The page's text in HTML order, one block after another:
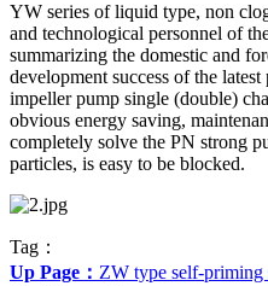
YW series of liquid type, non
and technological personnel of
summarizing the domestic and
development success of the
impeller pump single (double)
obvious energy saving,
completely solve the PN strong
particles, is easy to be blocked.
Tag：
Up Page： ZW type self-priming